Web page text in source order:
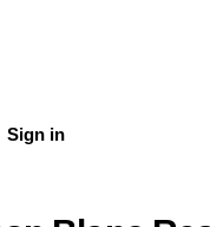
Sign in